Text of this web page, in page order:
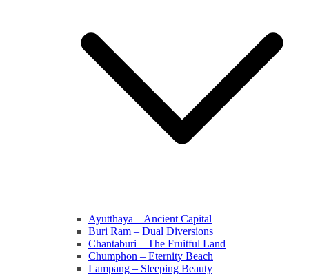
Ayutthaya – Ancient Capital
Buri Ram – Dual Diversions
Chantaburi – The Fruitful Land
Chumphon – Eternity Beach
Lampang – Sleeping Beauty